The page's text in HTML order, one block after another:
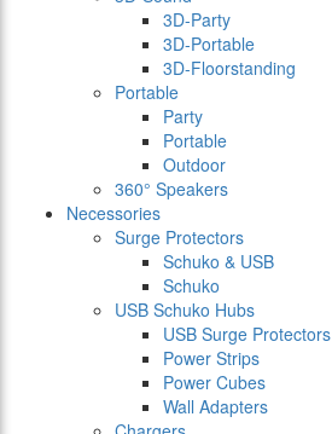
3D-Party
3D-Portable
3D-Floorstanding
Portable
Party
Portable
Outdoor
360° Speakers
Necessories
Surge Protectors
Schuko & USB
Schuko
USB Schuko Hubs
USB Surge Protectors
Power Strips
Power Cubes
Wall Adapters